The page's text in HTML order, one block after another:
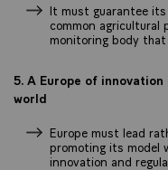
It must guarantee
common agricultural
monitoring body
5. A Europe of
world
Europe must lead
promoting its model
innovation and